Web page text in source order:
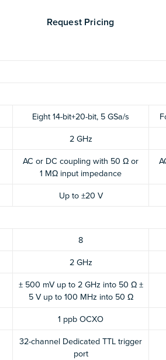
Request Pricing
Eight 14-bit+20-bit, 5 GSa/s
2 GHz
AC or DC coupling with 50 Ω or
1 MΩ input impedance
Up to ±20 V
8
2 GHz
± 500 mV up to 2 GHz into 50 Ω ±
5 V up to 100 MHz into 50 Ω
1 ppb OCXO
32-channel Dedicated TTL trigger
port